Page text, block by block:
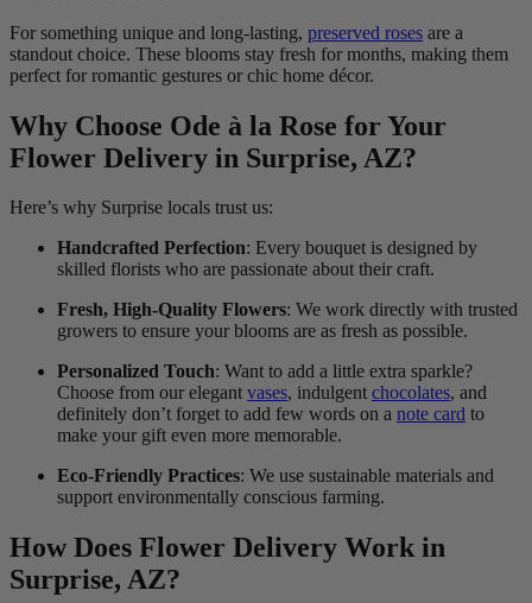
For something unique and long-lasting, preserved roses are a
standout choice. These blooms stay fresh for months, making them
perfect for romantic gestures or chic home décor.
Why Choose Ode à la Rose for Your
Flower Delivery in Surprise, AZ?
Here’s why Surprise locals trust us:
Handcrafted Perfection: Every bouquet is designed by
skilled florists who are passionate about their craft.
Fresh, High-Quality Flowers: We work directly with trusted
growers to ensure your blooms are as fresh as possible.
Personalized Touch: Want to add a little extra sparkle?
Choose from our elegant vases, indulgent chocolates, and
definitely don’t forget to add few words on a note card to
make your gift even more memorable.
Eco-Friendly Practices: We use sustainable materials and
support environmentally conscious farming.
How Does Flower Delivery Work in
Surprise, AZ?